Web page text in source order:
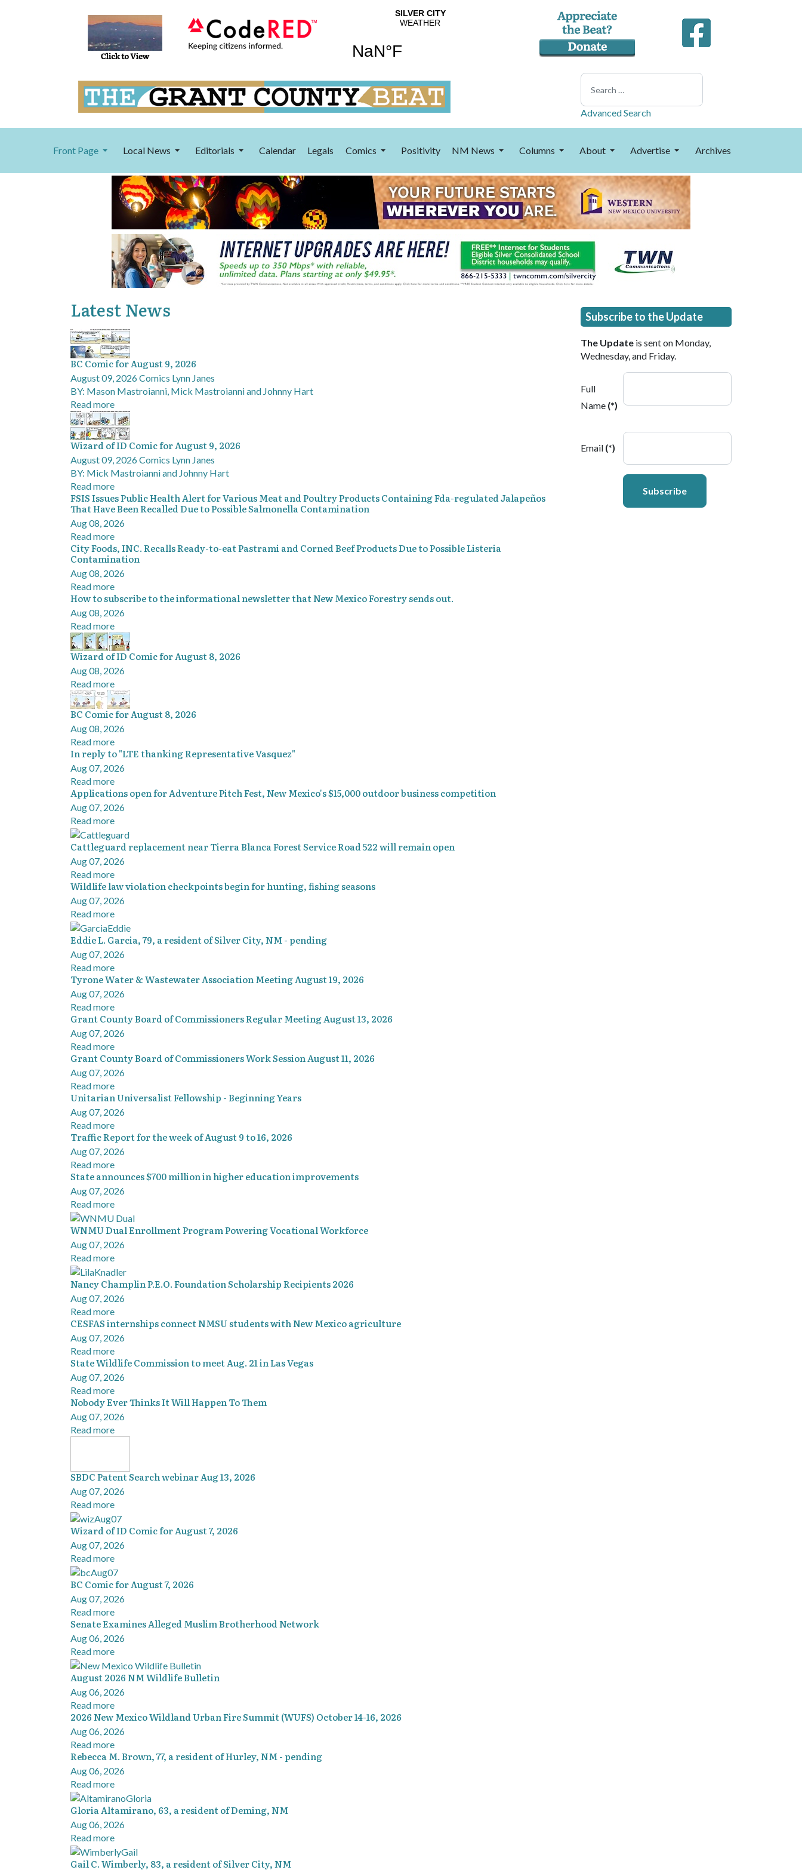
Search
Advanced Search
Front Page Local News Editorials Calendar Legals Comics Positivity NM News Columns About Advertise Archives
Latest News
BC Comic for August 9, 2026
August 09, 2026Comics Lynn Janes
BY: Mason Mastroianni, Mick Mastroianni and Johnny Hart
Read more
Wizard of ID Comic for August 9, 2026
August 09, 2026Comics Lynn Janes
BY: Mick Mastroianni and Johnny Hart
Read more
FSIS Issues Public Health Alert for Various Meat and Poultry Products Containing Fda-regulated Jalapeños
That Have Been Recalled Due to Possible Salmonella Contamination
Aug 08, 2026
Read more
City Foods, INC. Recalls Ready-to-eat Pastrami and Corned Beef Products Due to Possible Listeria
Contamination
Aug 08, 2026
Read more
How to subscribe to the informational newsletter that New Mexico Forestry sends out.
Aug 08, 2026
Read more
Wizard of ID Comic for August 8, 2026
Aug 08, 2026
Read more
BC Comic for August 8, 2026
Aug 08, 2026
Read more
In reply to "LTE thanking Representative Vasquez"
Aug 07, 2026
Read more
Applications open for Adventure Pitch Fest, New Mexico's $15,000 outdoor business competition
Aug 07, 2026
Read more
Cattleguard replacement near Tierra Blanca Forest Service Road 522 will remain open
Aug 07, 2026
Read more
Wildlife law violation checkpoints begin for hunting, fishing seasons
Aug 07, 2026
Read more
Eddie L. Garcia, 79, a resident of Silver City, NM - pending
Aug 07, 2026
Read more
Tyrone Water & Wastewater Association Meeting August 19, 2026
Aug 07, 2026
Read more
Grant County Board of Commissioners Regular Meeting August 13, 2026
Aug 07, 2026
Read more
Grant County Board of Commissioners Work Session August 11, 2026
Aug 07, 2026
Read more
Unitarian Universalist Fellowship - Beginning Years
Aug 07, 2026
Read more
Traffic Report for the week of August 9 to 16, 2026
Aug 07, 2026
Read more
State announces $700 million in higher education improvements
Aug 07, 2026
Read more
WNMU Dual Enrollment Program Powering Vocational Workforce
Aug 07, 2026
Read more
Nancy Champlin P.E.O. Foundation Scholarship Recipients 2026
Aug 07, 2026
Read more
CESFAS internships connect NMSU students with New Mexico agriculture
Aug 07, 2026
Read more
State Wildlife Commission to meet Aug. 21 in Las Vegas
Aug 07, 2026
Read more
Nobody Ever Thinks It Will Happen To Them
Aug 07, 2026
Read more
SBDC Patent Search webinar Aug 13, 2026
Aug 07, 2026
Read more
Wizard of ID Comic for August 7, 2026
Aug 07, 2026
Read more
BC Comic for August 7, 2026
Aug 07, 2026
Read more
Senate Examines Alleged Muslim Brotherhood Network
Aug 06, 2026
Read more
August 2026 NM Wildlife Bulletin
Aug 06, 2026
Read more
2026 New Mexico Wildland Urban Fire Summit (WUFS) October 14-16, 2026
Aug 06, 2026
Read more
Rebecca M. Brown, 77, a resident of Hurley, NM - pending
Aug 06, 2026
Read more
Gloria Altamirano, 63, a resident of Deming, NM
Aug 06, 2026
Read more
Gail C. Wimberly, 83, a resident of Silver City, NM
Subscribe to the Update
The Update is sent on Monday,
Wednesday, and Friday.
Full
Name (*)
Email (*)
Subscribe